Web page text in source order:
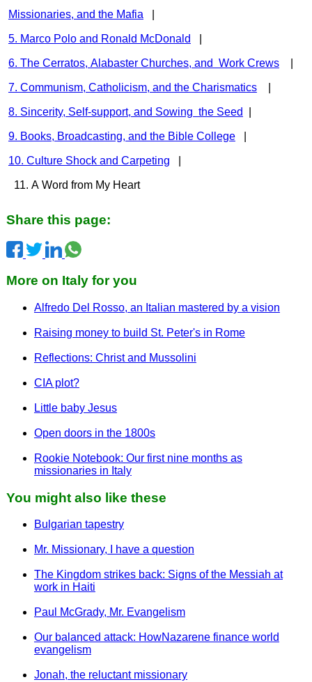
Missionaries, and the Mafia
5. Marco Polo and Ronald McDonald
6. The Cerratos, Alabaster Churches, and Work Crews|
7. Communism, Catholicism, and the Charismatics|
8. Sincerity, Self-support, and Sowing the Seed
9. Books, Broadcasting, and the Bible College|
10. Culture Shock and Carpeting
11. A Word from My Heart
Share this page:
More on Italy for you
Alfredo Del Rosso, an Italian mastered by a vision
Raising money to build St. Peter's in Rome
Reflections: Christ and Mussolini
CIA plot?
Little baby Jesus
Open doors in the 1800s
Rookie Notebook: Our first nine months as
missionaries in Italy
You might also like these
Bulgarian tapestry
Mr. Missionary, I have a question
The Kingdom strikes back: Signs of the Messiah at
work in Haiti
Paul McGrady, Mr. Evangelism
Our balanced attack: HowNazarene finance world
evangelism
Jonah, the reluctant missionary